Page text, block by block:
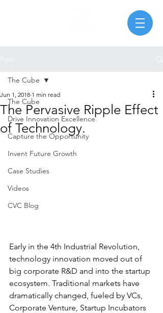
The Cube
Drive Innovation Excellence
Capture the Opportunity
Invent Future Growth
Case Studies
Videos
CVC Blog
The Cube
The Pervasive Ripple Effect
of Technology.
Jun 1, 2018 1 min read
Early in the 4th Industrial Revolution,
technology innovation moved out of
big corporate R&D and into the startup
ecosystem. Traditional markets have
dramatically changed, fueled by VCs,
Corporate Venture, Startup Incubators